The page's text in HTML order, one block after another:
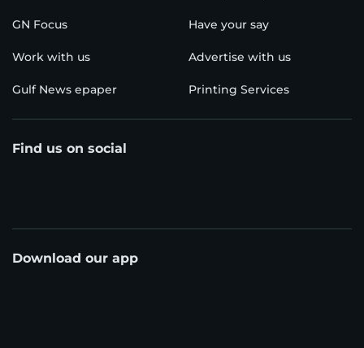
GN Focus Have your say
Work with us Advertise with us
Gulf News epaper Printing Services
Find us on social
Download our app